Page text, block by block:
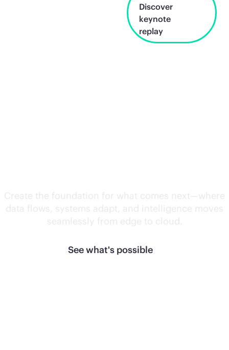
Discover
keynote
replay
Create the foundation for what comes next—where
data flows, systems adapt, and intelligence moves
seamlessly from edge to cloud.
See what's possible